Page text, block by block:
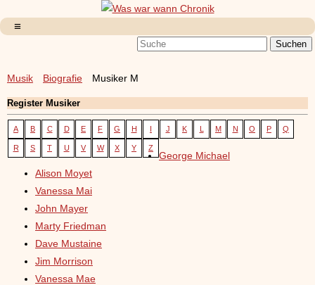
Musik Biografie Musiker M
Register Musiker
A B C D E F G H I J K L M N O P Q
R S T U V W X Y Z
George Michael
Alison Moyet
Vanessa Mai
John Mayer
Marty Friedman
Dave Mustaine
Jim Morrison
Vanessa Mae